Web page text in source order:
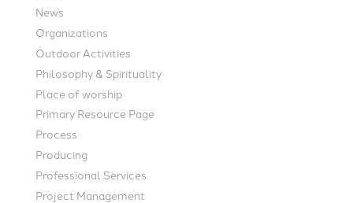
News
Organizations
Outdoor Activities
Philosophy & Spirituality
Place of worship
Primary Resource Page
Process
Producing
Professional Services
Project Management